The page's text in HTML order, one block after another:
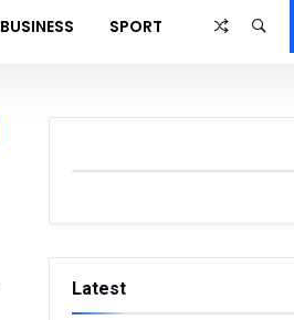
BUSINESS SPORT
Latest